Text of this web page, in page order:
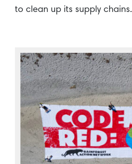
to clean up its supply chains.